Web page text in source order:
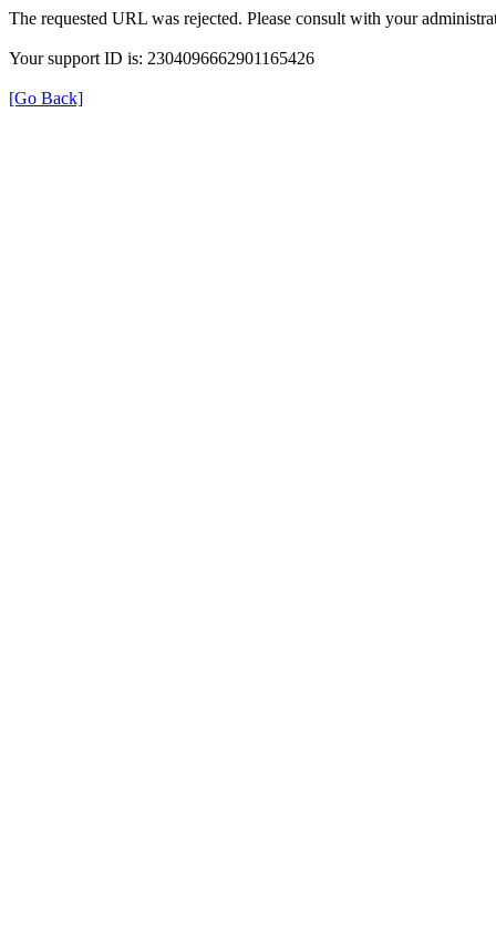
The requested URL was rejected. Please consult with your
Your support ID is: 2304096662901165426
[Go Back]